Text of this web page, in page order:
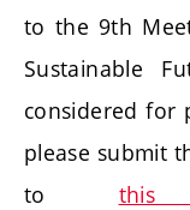
to the 9th
Sustainable
considered for
please submit
to this